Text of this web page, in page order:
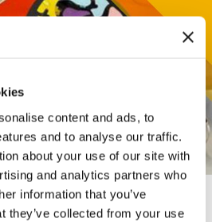
content and ads, to
and to analyse our traffic.
about your use of our site with
and analytics partners who
information that you’ve
they’ve collected from your use
in italian